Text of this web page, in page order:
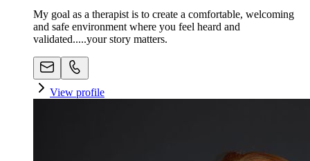
My goal as a therapist is to create a comfortable, welcoming
and safe environment where you feel heard and
validated.....your story matters.
View profile